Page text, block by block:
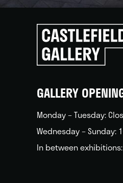
Click
to
go
back
GALLERY
Monday – Tuesday:
Wednesday – Sunday:
In between